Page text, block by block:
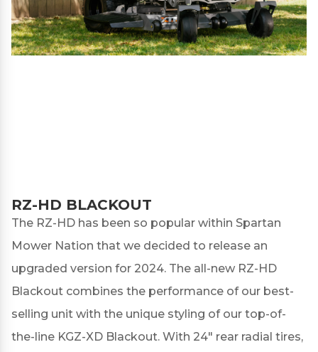
RZ-HD BLACKOUT
The RZ-HD has been so popular within Spartan
Mower Nation that we decided to release an
upgraded version for 2024. The all-new RZ-HD
Blackout combines the performance of our best-
selling unit with the unique styling of our top-of-
the-line KGZ-XD Blackout. With 24" rear radial tires,